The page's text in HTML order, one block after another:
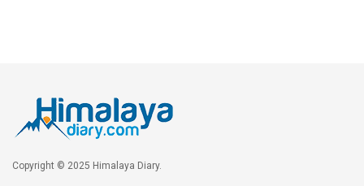
Copyright © 2025 Himalaya Diary.